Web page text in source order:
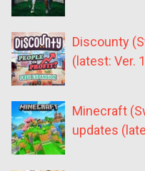
Discounty
(latest: Ver.
Minecraft
updates